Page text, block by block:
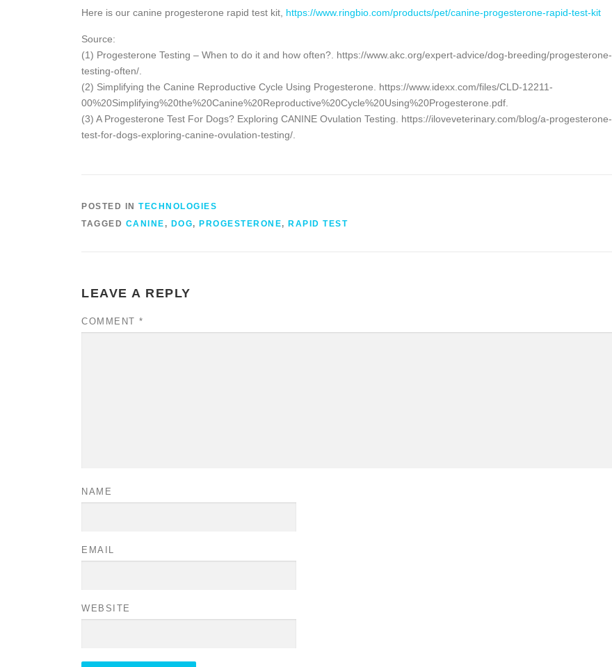
Here is our canine progesterone rapid test kit, https://www.ringbio.com/products/pet/canine-progesterone-rapid-test-kit
Source:
(1) Progesterone Testing – When to do it and how often?. https://www.akc.org/expert-advice/dog-breeding/progesterone-
testing-often/.
(2) Simplifying the Canine Reproductive Cycle Using Progesterone. https://www.idexx.com/files/CLD-12211-
00%20Simplifying%20the%20Canine%20Reproductive%20Cycle%20Using%20Progesterone.pdf.
(3) A Progesterone Test For Dogs? Exploring CANINE Ovulation Testing. https://iloveveterinary.com/blog/a-progesterone-
test-for-dogs-exploring-canine-ovulation-testing/.
POSTED IN TECHNOLOGIES
TAGGED CANINE , DOG, PROGESTERONE, RAPID TEST
LEAVE A REPLY
COMMENT *
NAME
EMAIL
WEBSITE